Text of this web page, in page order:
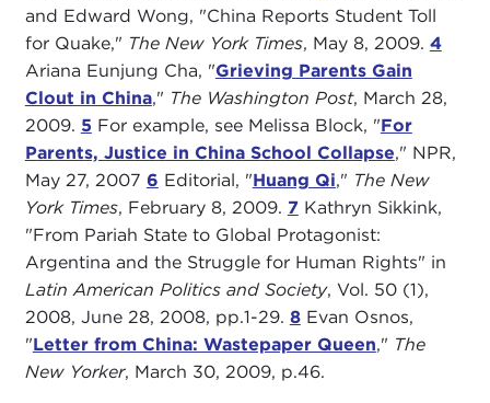
and Edward Wong, "China Reports Student Toll
for Quake," The New York Times, May 8, 2009. 4
Ariana Eunjung Cha, "Grieving Parents Gain
Clout in China," The Washington Post, March 28,
2009. 5 For example, see Melissa Block, "For
Parents, Justice in China School Collapse," NPR,
May 27, 2007 6 Editorial, "Huang Qi," The New
York Times, February 8, 2009. 7Kathryn Sikkink,
"From Pariah State to Global Protagonist:
Argentina and the Struggle for Human Rights" in
Latin American Politics and Society, Vol. 50 (1),
2008, June 28, 2008, pp.1-29. 8Evan Osnos,
"Letter from China: Wastepaper Queen," The
New Yorker, March 30, 2009, p.46.